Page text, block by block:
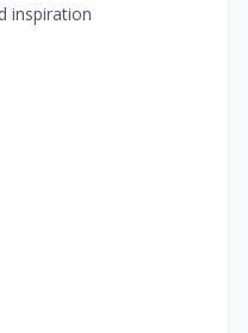
inspiration